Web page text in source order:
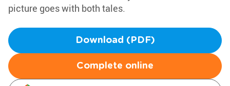
picture goes with both tales.
Download (PDF)
Complete online